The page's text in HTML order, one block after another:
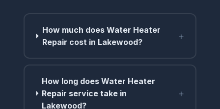
How much does Water Heater
Repair cost in Lakewood?
+
How long does Water Heater
Repair service take in
Lakewood?
+